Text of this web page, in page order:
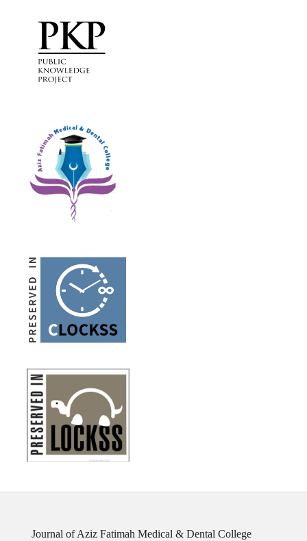
Journal of Aziz Fatimah Medical & Dental College